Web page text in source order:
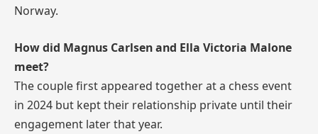
Norway.
How did Magnus Carlsen and Ella Victoria Malone
meet?
The couple first appeared together at a chess event
in 2024 but kept their relationship private until their
engagement later that year.